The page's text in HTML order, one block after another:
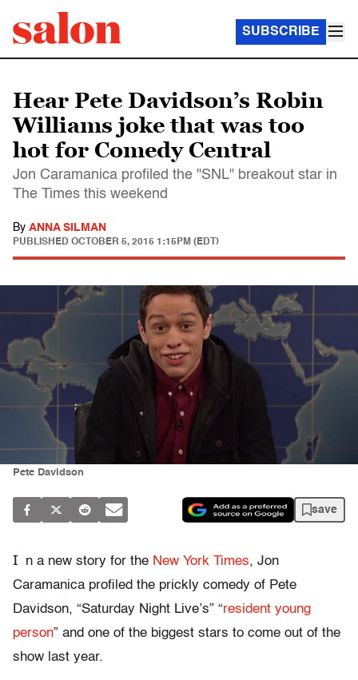
SUBSCRIBE
Hear Pete Davidson’s Robin
Williams joke that was too
hot for Comedy Central
Jon Caramanica profiled the "SNL" breakout star in
The Times this weekend
By ANNA SILMAN
PUBLISHED OCTOBER 5, 2015 1:15PM (EDT)
Pete Davidson
save
I n a new story for the New York Times, Jon
Caramanica profiled the prickly comedy of Pete
Davidson, “Saturday Night Live’s” “resident young
person” and one of the biggest stars to come out of the
show last year.